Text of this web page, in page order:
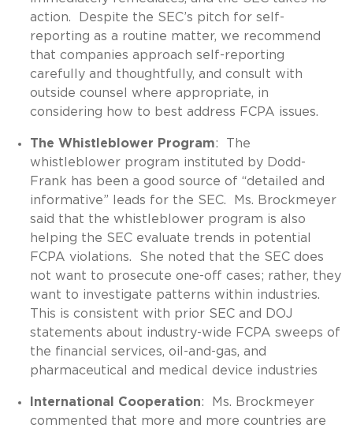
action. Despite the SEC’s pitch for self-
reporting as a routine matter, we recommend
that companies approach self-reporting
carefully and thoughtfully, and consult with
outside counsel where appropriate, in
considering how to best address FCPA issues.
The Whistleblower Program: The
whistleblower program instituted by Dodd-
Frank has been a good source of “detailed and
informative” leads for the SEC. Ms. Brockmeyer
said that the whistleblower program is also
helping the SEC evaluate trends in potential
FCPA violations. She noted that the SEC does
not want to prosecute one-off cases; rather, they
want to investigate patterns within industries.
This is consistent with prior SEC and DOJ
statements about industry-wide FCPA sweeps of
the financial services, oil-and-gas, and
pharmaceutical and medical device industries
International Cooperation: Ms. Brockmeyer
commented that more and more countries are